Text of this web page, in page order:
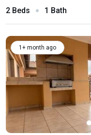
2 Beds 1 Bath
1+ month ago